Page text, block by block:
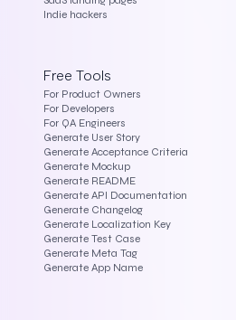
Indie hackers
Free Tools
For Product Owners
For Developers
For QA Engineers
Generate User Story
Generate Acceptance Criteria
Generate Mockup
Generate README
Generate API Documentation
Generate Changelog
Generate Localization Key
Generate Test Case
Generate Meta Tag
Generate App Name